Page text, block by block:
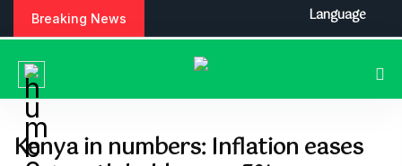
Breaking News
Kenya in numbers: Inflation eases
Language